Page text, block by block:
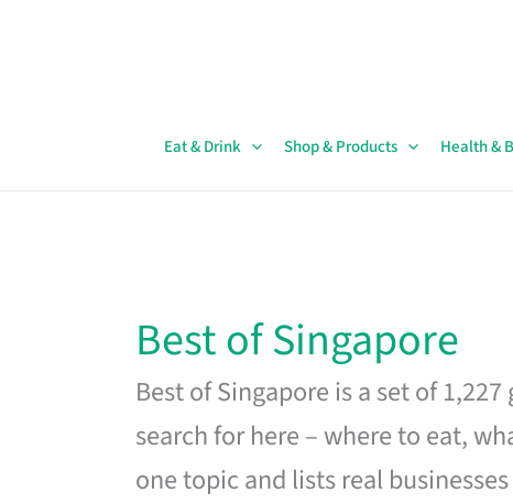
Eat & Drink Shop & Products Health &
Best of Singapore
Best of Singapore is a set of
search for here – where to eat,
one topic and lists real